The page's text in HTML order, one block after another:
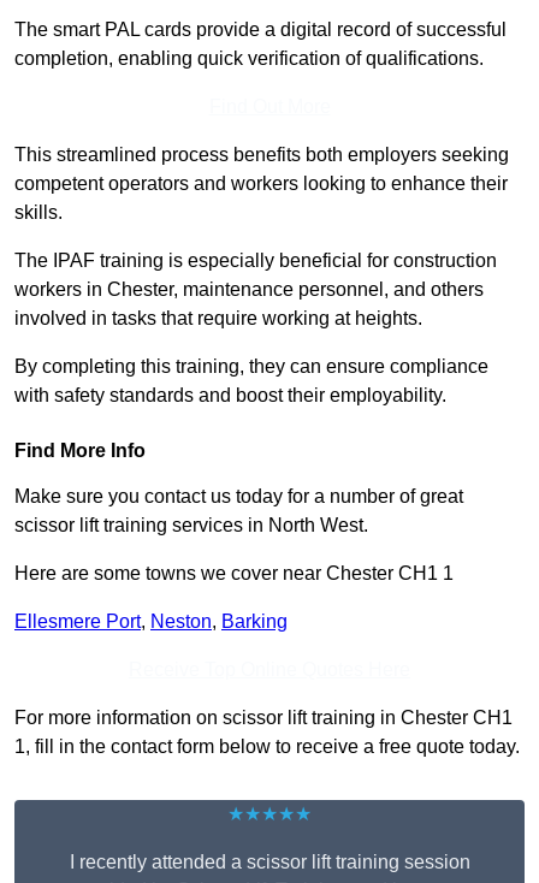
The smart PAL cards provide a digital record of successful
completion, enabling quick verification of qualifications.
This streamlined process benefits both employers seeking
competent operators and workers looking to enhance their
skills.
The IPAF training is especially beneficial for construction
workers in Chester, maintenance personnel, and others
involved in tasks that require working at heights.
By completing this training, they can ensure compliance
with safety standards and boost their employability.
Find More Info
Make sure you contact us today for a number of great
scissor lift training services in North West.
Here are some towns we cover near Chester CH1 1
Ellesmere Port, Neston, Barking
For more information on scissor lift training in Chester CH1
1, fill in the contact form below to receive a free quote today.
★★★★★
I recently attended a scissor lift training session